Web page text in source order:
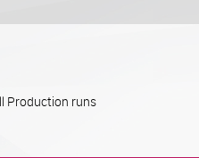
Production runs